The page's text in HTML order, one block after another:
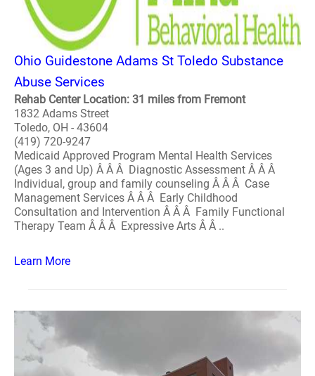
Ohio Guidestone Adams St Toledo Substance
Abuse Services
Rehab Center Location: 31 miles from Fremont
1832 Adams Street
Toledo, OH - 43604
(419) 720-9247
Medicaid Approved Program Mental Health Services
(Ages 3 and Up) Â Â Â Diagnostic Assessment Â Â Â
Individual, group and family counseling Â Â Â Case
Management Services Â Â Â Early Childhood
Consultation and Intervention Â Â Â Family Functional
Therapy Team Â Â Â Expressive Arts Â Â ..
Learn More